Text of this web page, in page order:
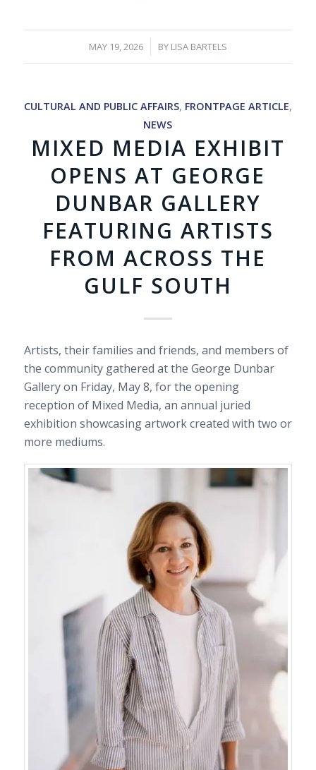
MAY 19, 2026
/ BY LISA BARTELS
CULTURAL AND PUBLIC AFFAIRS, FRONTPAGE ARTICLE,
NEWS
MIXED MEDIA EXHIBIT
OPENS AT GEORGE
DUNBAR GALLERY
FEATURING ARTISTS
FROM ACROSS THE
GULF SOUTH
Artists, their families and friends, and members of
the community gathered at the George Dunbar
Gallery on Friday, May 8, for the opening
reception of Mixed Media, an annual juried
exhibition showcasing artwork created with two or
more mediums.